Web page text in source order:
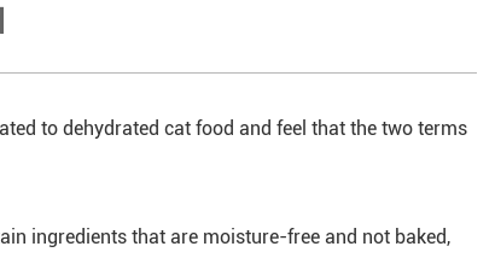
to dehydrated cat food and feel that the two terms
ingredients that are moisture-free and not baked,